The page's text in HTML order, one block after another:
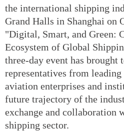
the international shipping
Grand Halls in Shanghai on
"Digital, Smart, and Green:
Ecosystem of Global
three-day event has brought
representatives from
aviation enterprises and
future trajectory of the
exchange and collaboration
shipping sector.